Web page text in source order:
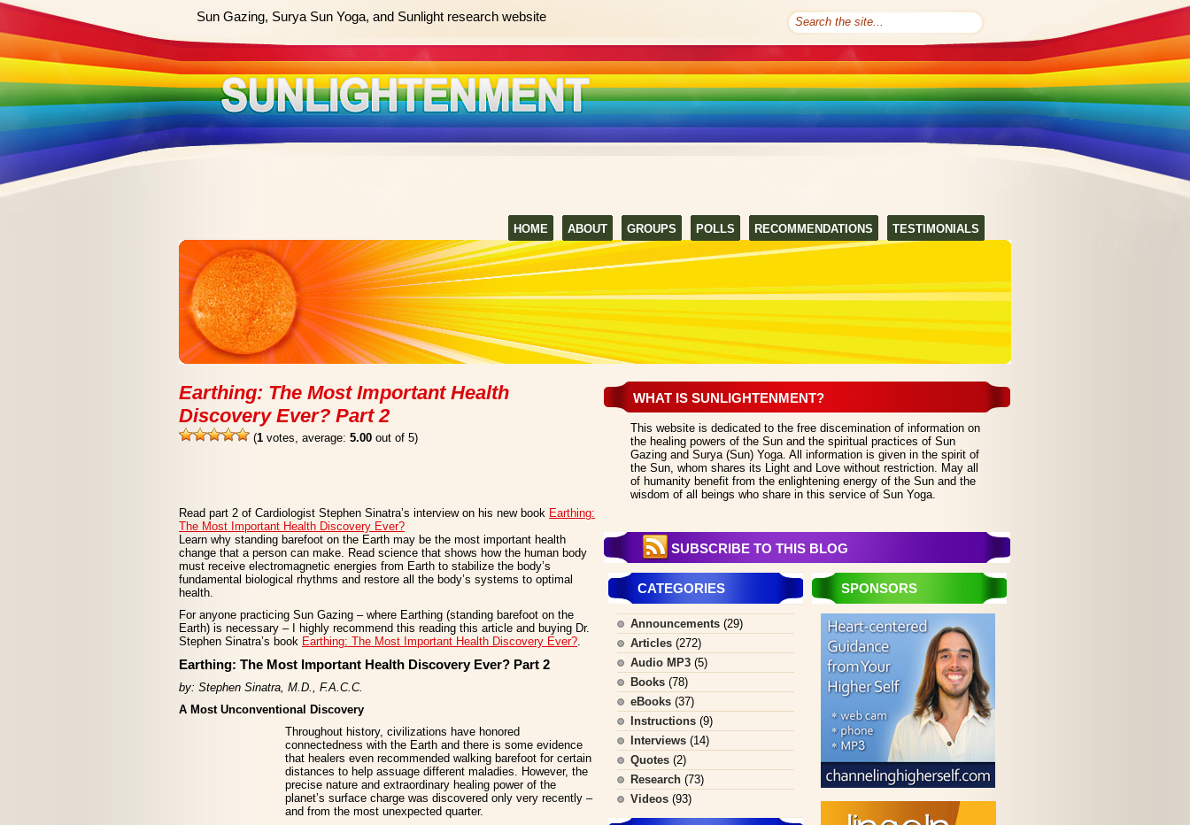
Sun Gazing, Surya Sun Yoga, and Sunlight research website
HOME ABOUT GROUPS POLLS RECOMMENDATIONS TESTIMONIALS
Earthing: The Most Important Health
Discovery Ever? Part 2
(1 votes, average: 5.00 out of 5)
Read part 2 of Cardiologist Stephen Sinatra’s interview on his new book Earthing:
The Most Important Health Discovery Ever?
Learn why standing barefoot on the Earth may be the most important health
change that a person can make. Read science that shows how the human body
must receive electromagnetic energies from Earth to stabilize the body’s
fundamental biological rhythms and restore all the body’s systems to optimal
health.
For anyone practicing Sun Gazing – where Earthing (standing barefoot on the
Earth) is necessary – I highly recommend this reading this article and buying Dr.
Stephen Sinatra’s book Earthing: The Most Important Health Discovery Ever?.
Earthing: The Most Important Health Discovery Ever? Part 2
by: Stephen Sinatra, M.D., F.A.C.C.
A Most Unconventional Discovery
Throughout history, civilizations have honored
connectedness with the Earth and there is some evidence
that healers even recommended walking barefoot for certain
distances to help assuage different maladies. However, the
precise nature and extraordinary healing power of the
planet’s surface charge was discovered only very recently –
and from the most unexpected quarter.
WHAT IS SUNLIGHTENMENT?
This website is dedicated to the free discemination of information on
the healing powers of the Sun and the spiritual practices of Sun
Gazing and Surya (Sun) Yoga. All information is given in the spirit of
the Sun, whom shares its Light and Love without restriction. May all
of humanity benefit from the enlightening energy of the Sun and the
wisdom of all beings who share in this service of Sun Yoga.
SUBSCRIBE TO THIS BLOG
CATEGORIES
Announcements (29)
Articles (272)
Audio MP3 (5)
Books (78)
eBooks (37)
Instructions (9)
Interviews (14)
Quotes (2)
Research (73)
Videos (93)
SPONSORS